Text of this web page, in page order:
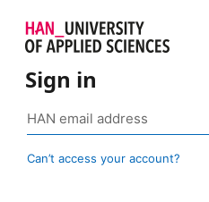
Sign in
Can’t access your account?